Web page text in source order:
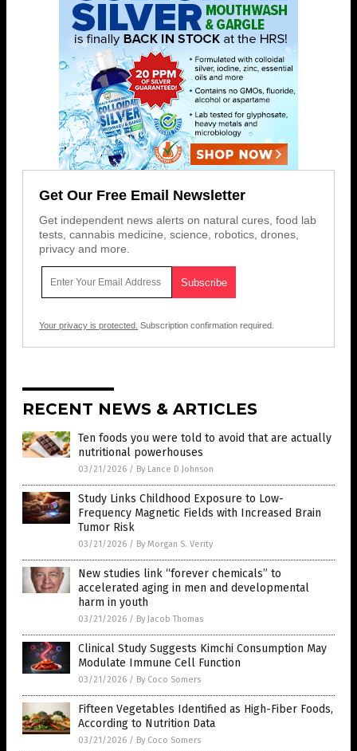
Get Our Free Email Newsletter
Get independent news alerts on natural cures, food lab
tests, cannabis medicine, science, robotics, drones,
privacy and more.
Your privacy is protected. Subscription confirmation required.
RECENT NEWS & ARTICLES
Ten foods you were told to avoid that are actually
nutritional powerhouses
03/21/2026 / By Lance D Johnson
Study Links Childhood Exposure to Low-
Frequency Magnetic Fields with Increased Brain
Tumor Risk
03/21/2026 / By Morgan S. Verity
New studies link “forever chemicals” to
accelerated aging in men and developmental
harm in youth
03/21/2026 / By Jacob Thomas
Clinical Study Suggests Kimchi Consumption May
Modulate Immune Cell Function
03/21/2026 / By Coco Somers
Fifteen Vegetables Identified as High-Fiber Foods,
According to Nutrition Data
03/21/2026 / By Coco Somers